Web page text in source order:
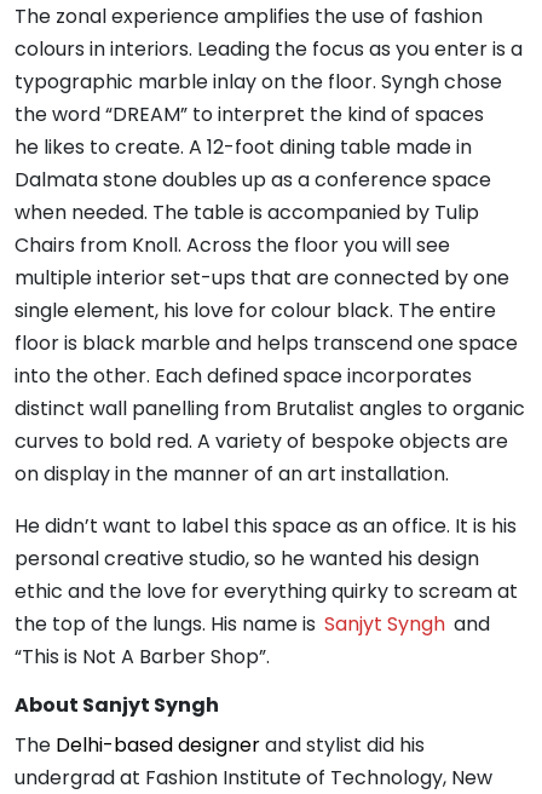
The zonal experience amplifies the use of fashion
colours in interiors. Leading the focus as you enter is a
typographic marble inlay on the floor. Syngh chose
the word “DREAM” to interpret the kind of spaces
he likes to create. A 12-foot dining table made in
Dalmata stone doubles up as a conference space
when needed. The table is accompanied by Tulip
Chairs from Knoll. Across the floor you will see
multiple interior set-ups that are connected by one
single element, his love for colour black. The entire
floor is black marble and helps transcend one space
into the other. Each defined space incorporates
distinct wall panelling from Brutalist angles to organic
curves to bold red. A variety of bespoke objects are
on display in the manner of an art installation.
He didn’t want to label this space as an office. It is his
personal creative studio, so he wanted his design
ethic and the love for everything quirky to scream at
the top of the lungs. His name is Sanjyt Syngh and
“This is Not A Barber Shop”.
About Sanjyt Syngh
The Delhi-based designerand stylist did his
undergrad at Fashion Institute of Technology, New